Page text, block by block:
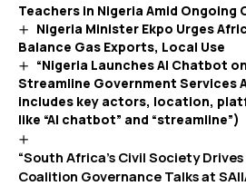
Teachers in Nigeria Amid Ongoing
Nigeria Minister Ekpo Urges
Balance Gas Exports, Local Use
“Nigeria Launches AI Chatbot
Streamline Government Services
includes key actors, location,
like “AI chatbot” and “streamline”)
“South Africa’s Civil Society
Coalition Governance Talks at